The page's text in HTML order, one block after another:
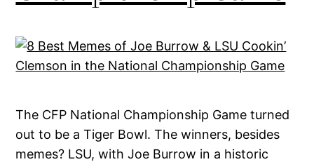
The CFP National Championship Game turned
out to be a Tiger Bowl. The winners, besides
memes? LSU, with Joe Burrow in a historic